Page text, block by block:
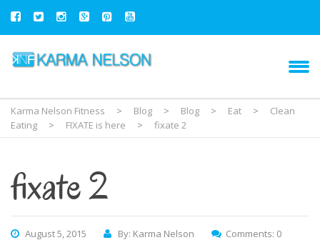
Karma Nelson Fitness > Blog > Blog > Eat >
Clean
Eating
> FIXATE is here > fixate 2
fixate 2
August 5, 2015 By: Karma Nelson Comments: 0